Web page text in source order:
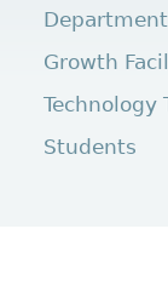
Growth
Technology
Students